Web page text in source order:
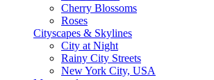
Cherry Blossoms
Roses
Cityscapes & Skylines
City at Night
Rainy City Streets
New York City, USA